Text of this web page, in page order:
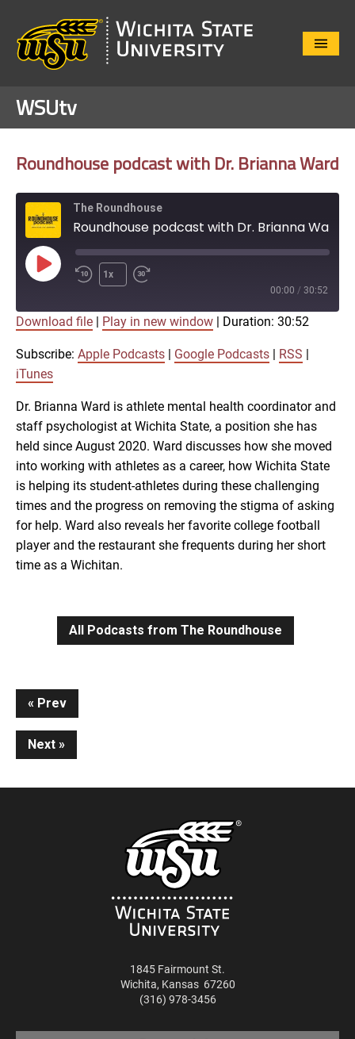
Close
WSUtv
Roundhouse podcast with Dr. Brianna Ward
The Roundhouse
Roundhouse podcast with Dr. Brianna Ward
Play
Episode
1x
00:00 / 30:52
RSS
RSS FEED
SHARE
EMBED
Download file Play in new window Duration: 30:52
Subscribe: Apple Podcasts Google Podcasts RSS
iTunes
Dr. Brianna Ward is athlete mental health coordinator and
staff psychologist at Wichita State, a position she has
held since August 2020. Ward discusses how she moved
into working with athletes as a career, how Wichita State
is helping its student-athletes during these challenging
times and the progress on removing the stigma of asking
for help. Ward also reveals her favorite college football
player and the restaurant she frequents during her short
time as a Wichitan.
All Podcasts from The Roundhouse
Continue
Reading
Prev
Next
1845 Fairmount St.
Wichita, Kansas 67260
(316) 978-3456